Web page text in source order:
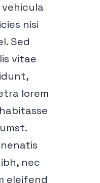
vehicula
nisi
Sed
vitae
lorem
nec
eleifend